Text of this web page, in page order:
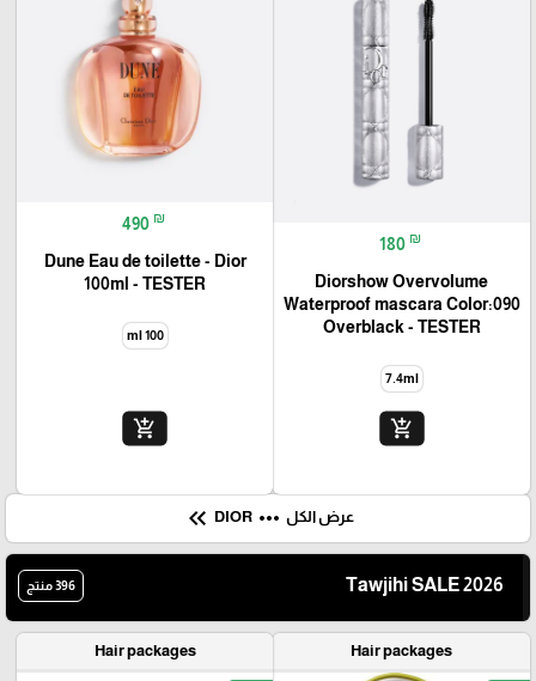
180 ₪
Diorshow Overvolume
Waterproof mascara Color:090
Overblack - TESTER
7.4ml
add_shopping_cart
490 ₪
Dune Eau de toilette - Dior
100ml - TESTER
100 ml
add_shopping_cart
عرض الكل more_horiz
DIOR
keyboard_double_arrow_left
Tawjihi SALE 2026 396 منتج
Hair packages
Hair packages